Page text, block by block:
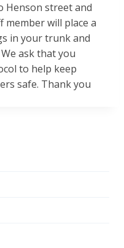
Henson street and
member will place a
in your trunk and
ask that you
to help keep
safe. Thank you